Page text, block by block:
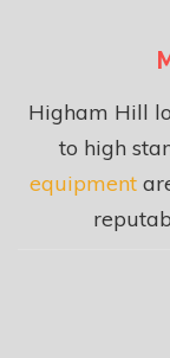
Higham Hill
to high
equipment